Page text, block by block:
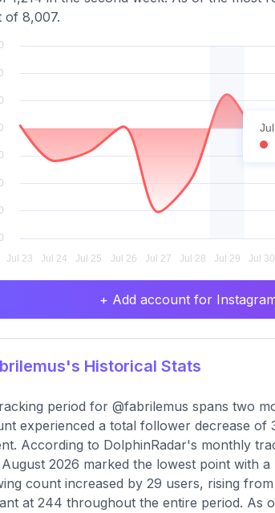
of 8,007.
+ Add account for
Historical Stats
period for @fabrilemus spans two
experienced a total follower decrease
According to DolphinRadar's monthly
2026 marked the lowest point with
count increased by 29 users, rising
at 244 throughout the entire period. As